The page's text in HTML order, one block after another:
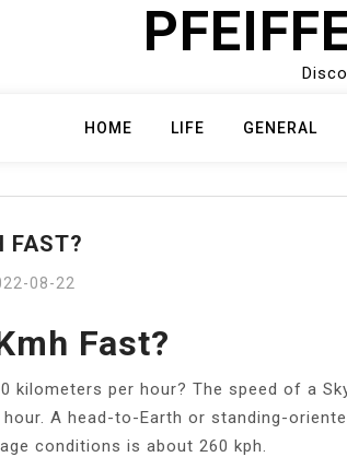
HOME LIFE GENERAL
FAST?
08-22
Fast?
kilometers per hour? The speed of a
A head-to-Earth or standing-
conditions is about 260 kph.